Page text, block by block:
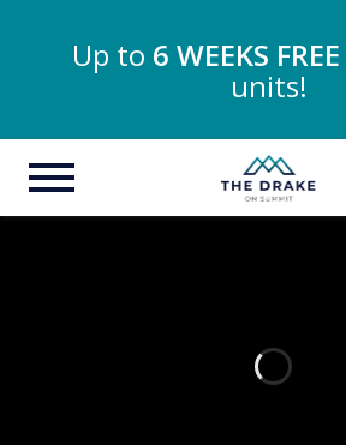
Up to 6 WEEKS FREE
units!